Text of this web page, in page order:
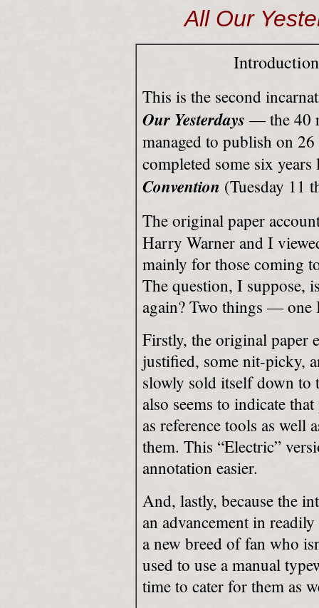
All Our
This is the second
Our Yesterdays — the 40
managed to publish on
completed some six
Convention (Tuesday 11
The original paper
Harry Warner and I
mainly for those coming
The question, I suppose,
again? Two things — one
Firstly, the original paper
justified, some nit-picky,
slowly sold itself down to
also seems to indicate
as reference tools as well
them. This “Electric”
annotation easier.
And, lastly, because the
an advancement in
a new breed of fan who
used to use a manual
time to cater for them as